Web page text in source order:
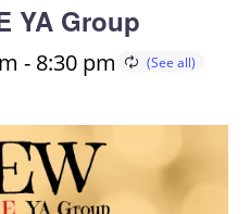
YA Group
- 8:30 pm